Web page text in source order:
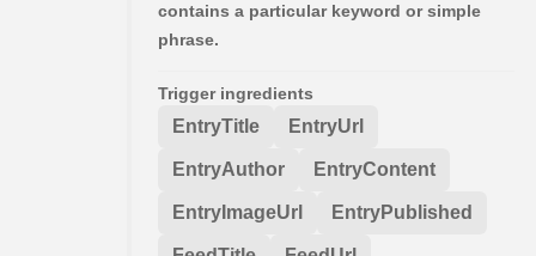
contains a particular keyword or simple
phrase.
Trigger ingredients
EntryTitle EntryUrl
EntryAuthor EntryContent
EntryImageUrl EntryPublished